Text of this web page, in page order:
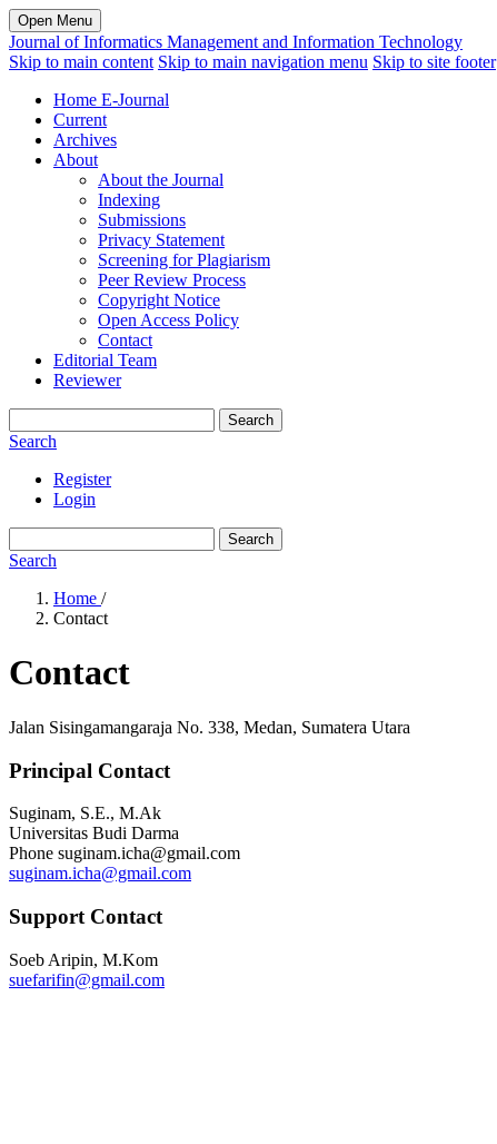
Open Menu
Journal of Informatics Management and Information Technology
Skip to main content Skip to main navigation menu Skip to site footer
Home E-Journal
Current
Archives
About
About the Journal
Indexing
Submissions
Privacy Statement
Screening for Plagiarism
Peer Review Process
Copyright Notice
Open Access Policy
Contact
Editorial Team
Reviewer
Search
Search
Register
Login
Search
Search
Home /
Contact
Contact
Jalan Sisingamangaraja No. 338, Medan, Sumatera Utara
Principal Contact
Suginam, S.E., M.Ak
Universitas Budi Darma
Phone suginam.icha@gmail.com
suginam.icha@gmail.com
Support Contact
Soeb Aripin, M.Kom
suefarifin@gmail.com